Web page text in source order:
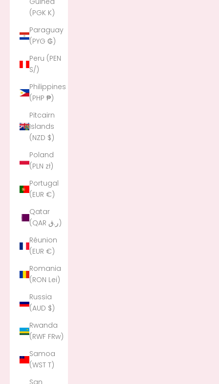
(PGK K)
Paraguay
(PYG ₲)
Peru (PEN
S/)
Philippines
(PHP ₱)
Pitcairn
Islands
(NZD $)
Poland
(PLN zł)
Portugal
(EUR €)
Qatar
(QAR ر.ق)
Réunion
(EUR €)
Romania
(RON Lei)
Russia
(AUD $)
Rwanda
(RWF FRw)
Samoa
(WST T)